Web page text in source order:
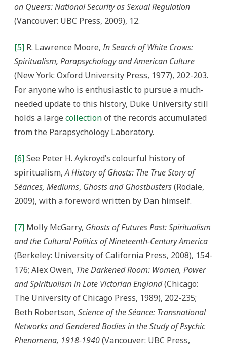
on Queers: National Security as Sexual Regulation
(Vancouver: UBC Press, 2009), 12.
[5] R. Lawrence Moore,In Search of White Crows:
Spiritualism, Parapsychology and American Culture
(New York: Oxford University Press, 1977), 202-203.
For anyone who is enthusiastic to pursue a much-
needed update to this history, Duke University still
holds a large collectionof the records accumulated
from the Parapsychology Laboratory.
[6]See Peter H. Aykroyd’s colourful history of
spiritualism,A History of Ghosts: The True Story of
Séances, Mediums, Ghosts and Ghostbusters(Rodale,
2009), with a foreword written by Dan himself.
[7] Molly McGarry, Ghosts of Futures Past: Spiritualism
and the Cultural Politics of Nineteenth-Century America
(Berkeley: University of California Press, 2008), 154-
176; Alex Owen, The Darkened Room: Women, Power
and Spiritualism in Late Victorian England(Chicago:
The University of Chicago Press, 1989), 202-235;
Beth Robertson, Science of the Séance: Transnational
Networks and Gendered Bodies in the Study of Psychic
Phenomena, 1918-1940(Vancouver: UBC Press,